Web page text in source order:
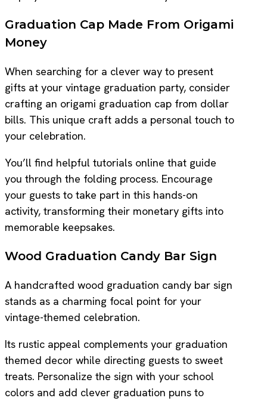
Graduation Cap Made From Origami
Money
When searching for a clever way to present
gifts at your vintage graduation party, consider
crafting an origami graduation cap from dollar
bills. This unique craft adds a personal touch to
your celebration.
You’ll find helpful tutorials online that guide
you through the folding process. Encourage
your guests to take part in this hands-on
activity, transforming their monetary gifts into
memorable keepsakes.
Wood Graduation Candy Bar Sign
A handcrafted wood graduation candy bar sign
stands as a charming focal point for your
vintage-themed celebration.
Its rustic appeal complements your graduation
themed decor while directing guests to sweet
treats. Personalize the sign with your school
colors and add clever graduation puns to